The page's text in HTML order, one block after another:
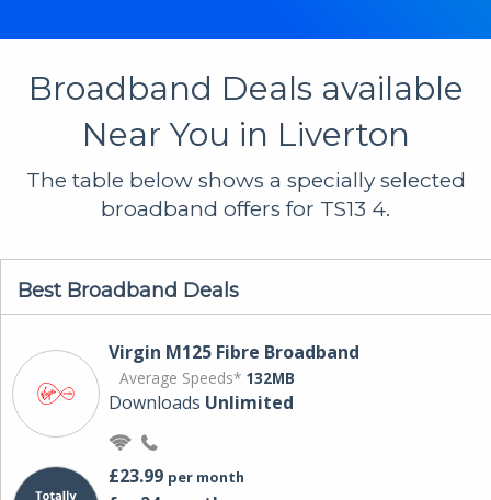
Broadband Deals available
Near You in Liverton
The table below shows a specially selected
broadband offers for TS13 4.
Best Broadband Deals
Virgin M125 Fibre Broadband
Average Speeds* 132MB
Downloads Unlimited
£23.99 per month